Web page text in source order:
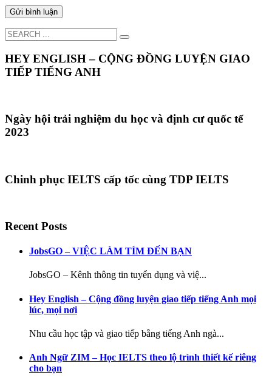
HEY ENGLISH – CỘNG ĐỒNG LUYỆN GIAO
TIẾP TIẾNG ANH
Ngày hội trải nghiệm du học và định cư quốc tế
2023
Chinh phục IELTS cấp tốc cùng TDP IELTS
Recent Posts
JobsGO – VIỆC LÀM TÌM ĐẾN BẠN
JobsGO – Kênh thông tin tuyển dụng và việ...
Hey English – Cộng đồng luyện giao tiếp tiếng Anh mọi
lúc, mọi nơi
Nhu cầu học tập và giao tiếp bằng tiếng Anh ngà...
Anh Ngữ ZIM – Học IELTS theo lộ trình thiết kế riêng
cho bạn